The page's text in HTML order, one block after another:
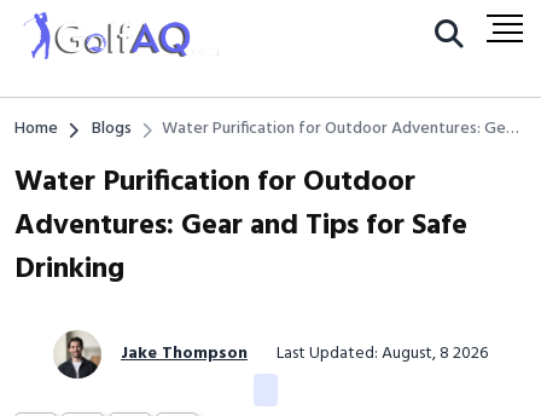
Home Blogs
Water Purification for Outdoor Adventures: Gear
Water Purification for Outdoor
Adventures: Gear and Tips for Safe
Drinking
Jake Thompson Last Updated: August, 8 2026